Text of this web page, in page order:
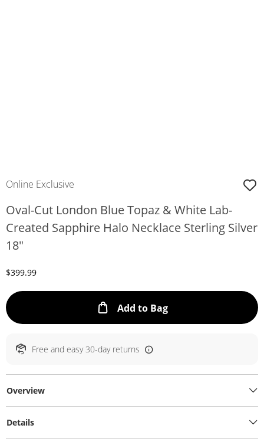
Online Exclusive
Oval-Cut London Blue Topaz & White Lab-
Created Sapphire Halo Necklace Sterling Silver
18"
Discounted Price
$399.99
Add to BagThis Action will
Free and easy 30-day returns
Overview
Details